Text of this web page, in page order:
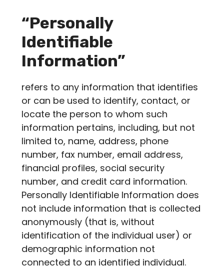
“Personally
Identifiable
Information”
refers to any information that identifies
or can be used to identify, contact, or
locate the person to whom such
information pertains, including, but not
limited to, name, address, phone
number, fax number, email address,
financial profiles, social security
number, and credit card information.
Personally Identifiable Information does
not include information that is collected
anonymously (that is, without
identification of the individual user) or
demographic information not
connected to an identified individual.